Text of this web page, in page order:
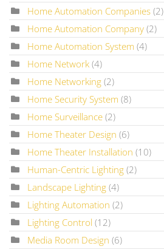
Home Automation Companies (2)
Home Automation Company (2)
Home Automation System (4)
Home Network (4)
Home Networking (2)
Home Security System (8)
Home Surveillance (2)
Home Theater Design (6)
Home Theater Installation (10)
Human-Centric Lighting (2)
Landscape Lighting (4)
Lighting Automation (2)
Lighting Control (12)
Media Room Design (6)